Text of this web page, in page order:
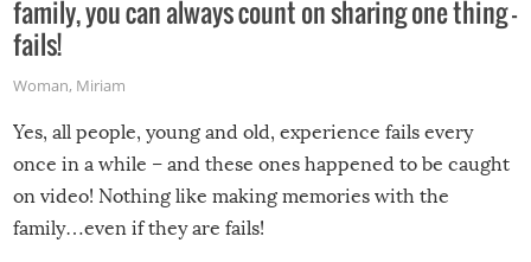
family, you can always count on sharing one thing –
fails!
Woman, Miriam
Yes, all people, young and old, experience fails every
once in a while – and these ones happened to be caught
on video! Nothing like making memories with the
family…even if they are fails!